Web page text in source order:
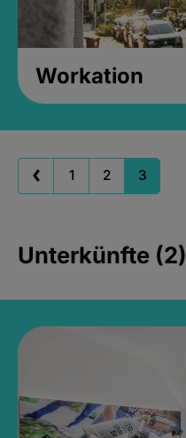
Workation
1 2 3
Unterkünfte (2)